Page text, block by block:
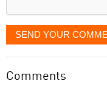
SEND YOUR
Comments